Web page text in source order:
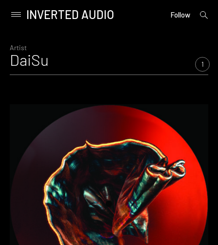
content
Primary
INVERTED AUDIO Follow
open
Artist
DaiSu 1